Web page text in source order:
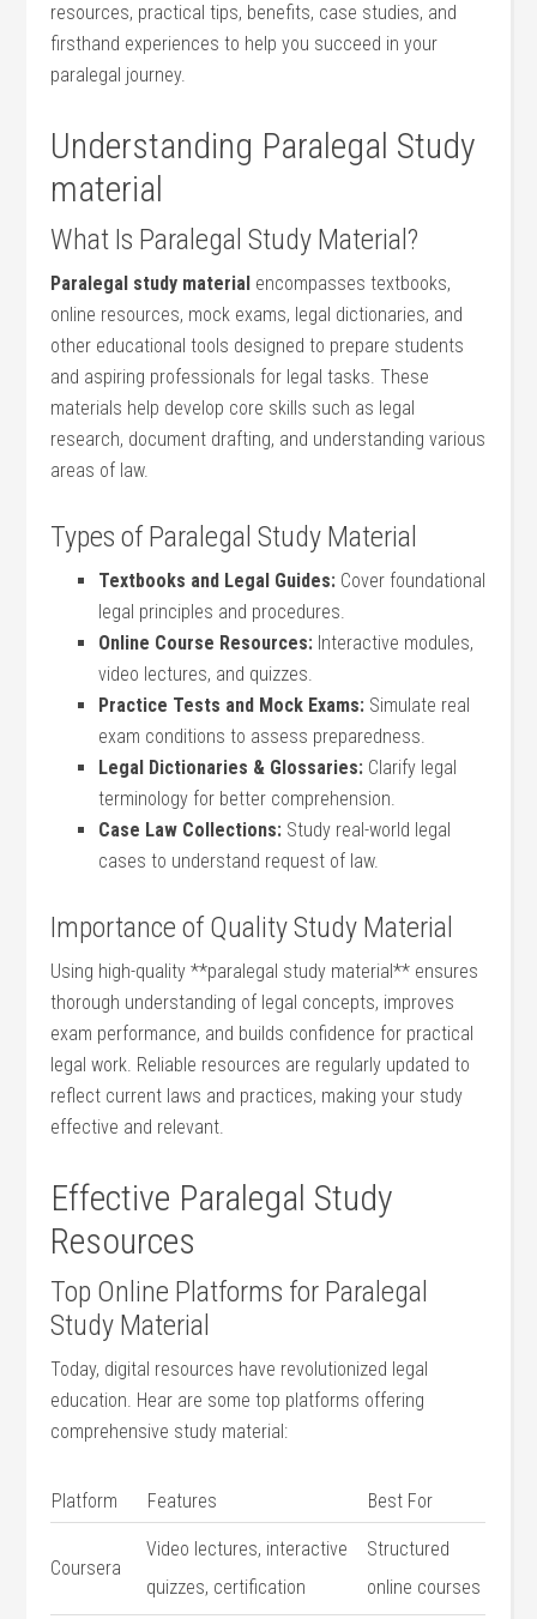
resources, practical tips, benefits, case studies, and
firsthand experiences to ⁣help you succeed in your
paralegal journey.
Understanding Paralegal Study⁤
material
What ⁢Is Paralegal Study Material?
Paralegal ⁢study material encompasses textbooks,
online resources, mock exams, legal dictionaries, ‌and
other ‌educational tools​ designed ‍to prepare students​
and aspiring professionals for legal tasks. These
materials help develop core skills such as legal
research, document drafting, and ⁤understanding ‌various
areas of ‍law.
Types of ⁣Paralegal Study Material
Textbooks and ‌Legal Guides: Cover foundational
legal principles and⁣ procedures.
Online Course Resources: Interactive modules,
video lectures, and quizzes.
Practice Tests ⁤and Mock Exams: Simulate ​real
exam⁤ conditions ‍to assess⁣ preparedness.
Legal Dictionaries &‌ Glossaries: Clarify legal
terminology for better comprehension.
Case Law Collections: Study real-world legal
cases to understand request of​ law.
Importance of Quality Study Material
Using ‌high-quality **paralegal​ study material** ensures
thorough understanding of legal concepts, improves​
exam performance, and builds confidence for practical
legal work. Reliable⁣ resources are regularly updated to
reflect current laws and practices,⁢ making⁤ your study
⁢effective ⁢and relevant.
Effective Paralegal Study
Resources
Top Online Platforms for ⁣Paralegal⁤
Study⁣ Material
Today, digital resources have revolutionized ⁣legal
education. Hear are some top platforms offering
comprehensive study material:
Platform Features Best For
Coursera
Video lectures,​ interactive
quizzes, certification
Structured
online courses